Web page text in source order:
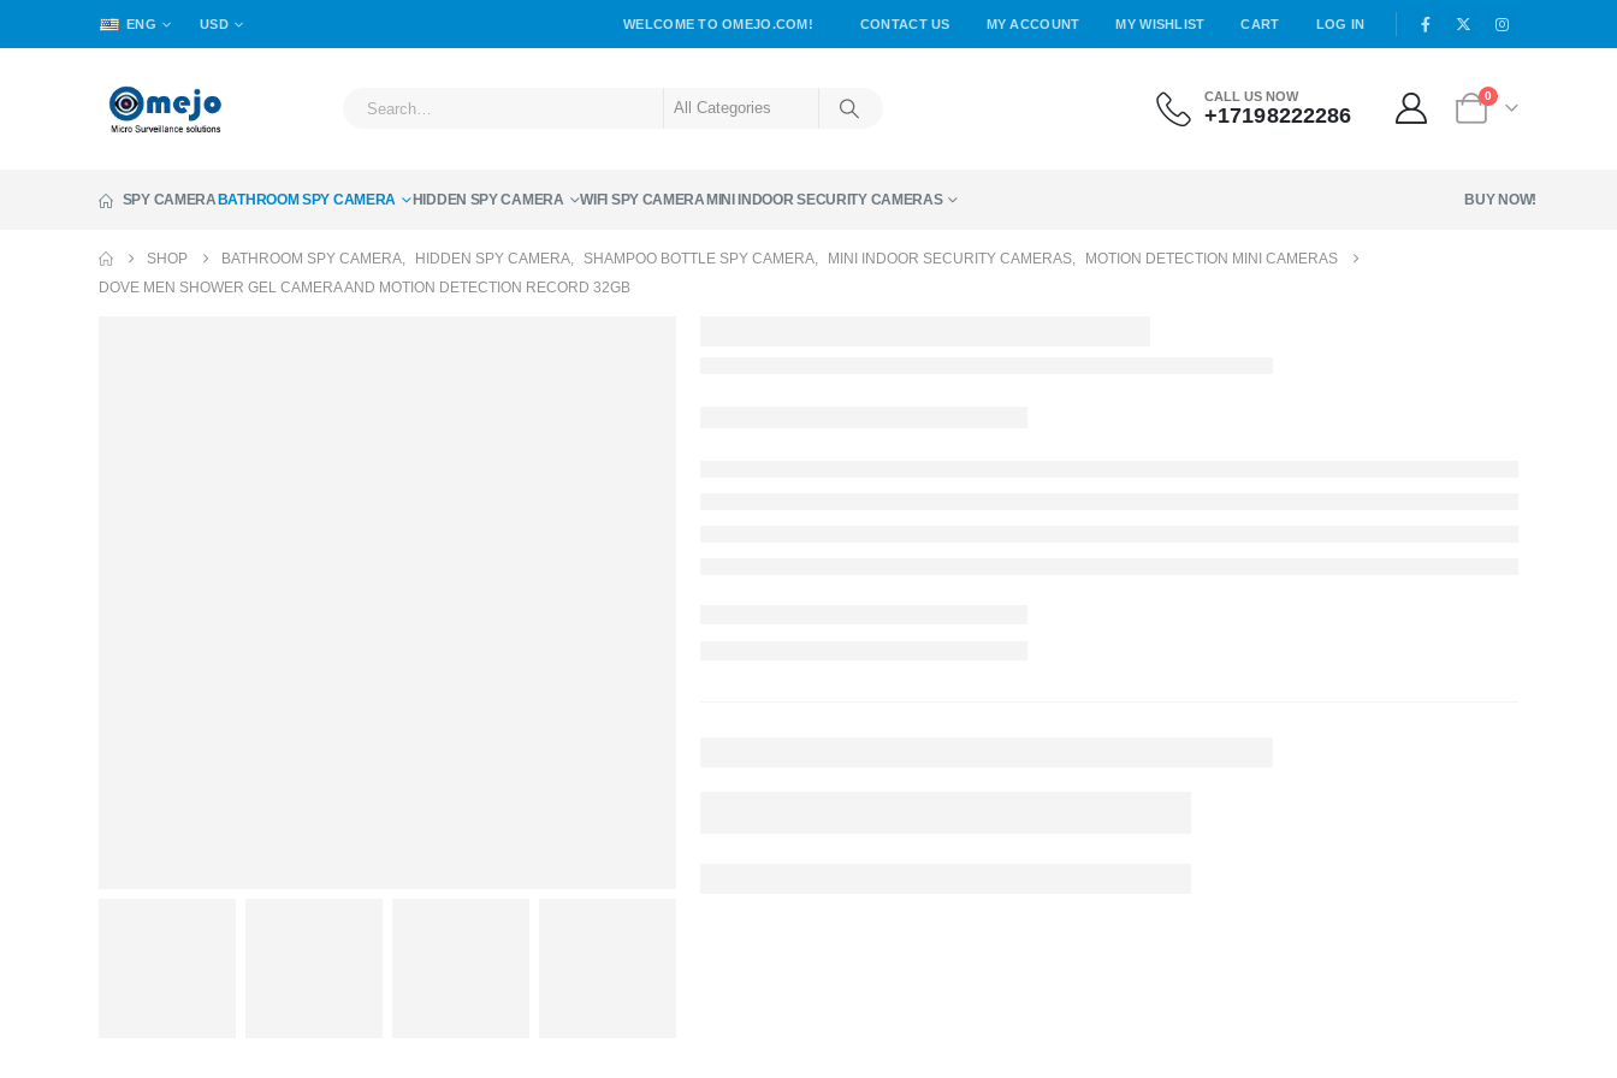
ENG USD WELCOME TO OMEJO.COM! CONTACT US MY ACCOUNT MY WISHLIST CART LOG IN
CALL US NOW
+17198222286
0
SPY CAMERABATHROOM SPY CAMERA HIDDEN SPY CAMERA WIFI SPY CAMERAMINI INDOOR SECURITY CAMERAS BUY NOW!
SHOP BATHROOM SPY CAMERA HIDDEN SPY CAMERA SHAMPOO BOTTLE SPY CAMERA MINI INDOOR SECURITY CAMERAS
MOTION DETECTION MINI CAMERAS
DOVE MEN SHOWER GEL CAMERA AND MOTION DETECTION RECORD 32GB